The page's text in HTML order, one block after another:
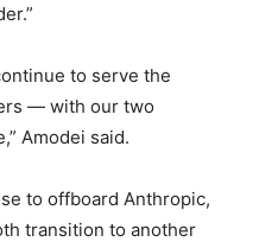
to serve the
— with our two
Amodei said.
to offboard Anthropic,
transition to another